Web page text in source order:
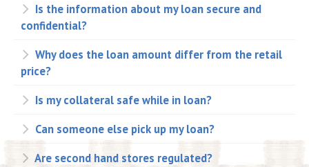
Is the information about my loan secure and
confidential?
Why does the loan amount differ from the retail
price?
Is my collateral safe while in loan?
Can someone else pick up my loan?
Are second hand stores regulated?